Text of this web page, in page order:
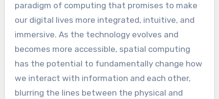
paradigm of computing that promises to make
our digital lives more integrated, intuitive, and
immersive. As the technology evolves and
becomes more accessible, spatial computing
has the potential to fundamentally change how
we interact with information and each other,
blurring the lines between the physical and